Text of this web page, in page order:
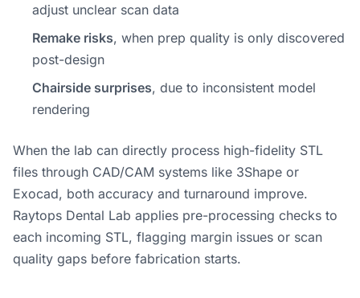
adjust unclear scan data
Remake risks, when prep quality is only discovered
post-design
Chairside surprises, due to inconsistent model
rendering
When the lab can directly process high-fidelity STL
files through CAD/CAM systems like 3Shape or
Exocad, both accuracy and turnaround improve.
Raytops Dental Lab applies pre-processing checks to
each incoming STL, flagging margin issues or scan
quality gaps before fabrication starts.